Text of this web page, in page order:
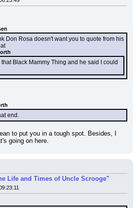
Don Rosa doesn't want you to quote from his
that Black Mammy Thing and he said I could
end.
to put you in a tough spot. Besides, I
going on here.
Life and Times of Uncle Scrooge"